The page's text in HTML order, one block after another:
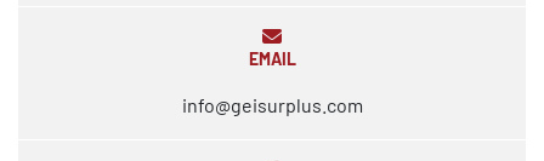
EMAIL
info@geisurplus.com